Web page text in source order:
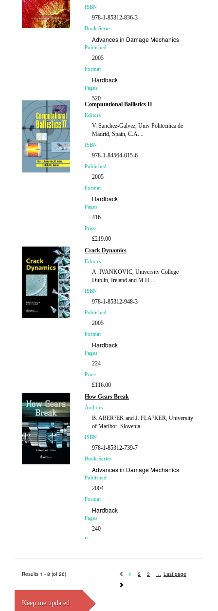
ISBN
978-1-85312-836-3
Book Series
Advances in Damage Mechanics
Published
2005
Format
Hardback
Pages
520
Price
Computational Ballistics II
Editors
V. Sanchez-Galvez, Univ Politecnica de
Madrid, Spain, C.A....
ISBN
978-1-84564-015-6
Published
2005
Format
Hardback
Pages
416
Price
£219.00
Crack Dynamics
Editors
A. IVANKOVIC, University College
Dublin, Ireland and M.H....
ISBN
978-1-85312-948-3
Published
2005
Format
Hardback
Pages
224
Price
£116.00
How Gears Break
Authors
B. ABER?EK and J. FLA?KER, University
of Maribor, Slovenia
ISBN
978-1-85312-739-7
Book Series
Advances in Damage Mechanics
Published
2004
Format
Hardback
Pages
240
Price
Results 1 - 8 (of 26) 1 2 3 Last page
Keep me updated